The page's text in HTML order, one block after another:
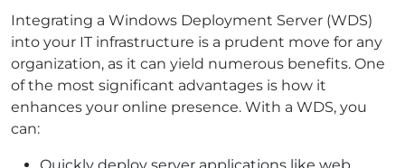
Integrating a Windows Deployment Server (WDS)
into your IT infrastructure is a prudent move for any
organization, as it can yield numerous benefits. One
of the most significant advantages is how it
enhances your online presence. With a WDS, you
can:
Quickly deploy server applications like web